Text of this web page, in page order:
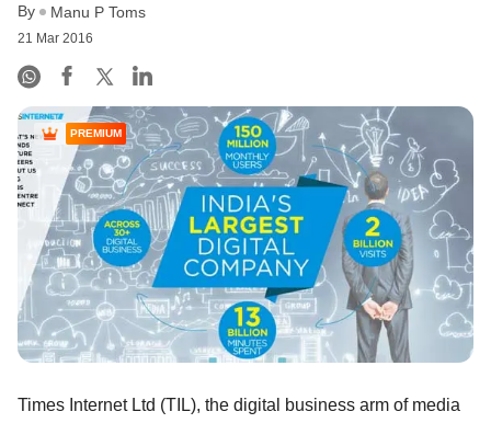
By Manu P Toms
21 Mar 2016
PREMIUM
Times Internet Ltd (TIL), the digital business arm of media